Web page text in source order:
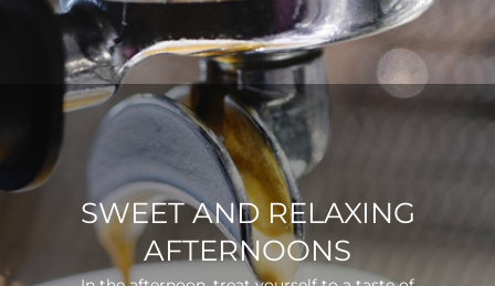
SWEET AND RELAXING
AFTERNOONS